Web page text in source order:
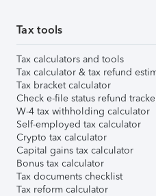
Tax tools
Tax calculators and tools
Tax calculator & tax refund
Tax bracket calculator
Check e-file status refund
W-4 tax withholding calculator
Self-employed tax calculator
Crypto tax calculator
Capital gains tax calculator
Bonus tax calculator
Tax documents checklist
Tax reform calculator